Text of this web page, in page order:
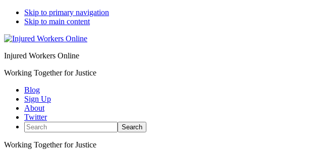
Skip to primary navigation
Skip to main content
Injured Workers Online
Working Together for Justice
Blog
Sign Up
About
Twitter
Search
Working Together for Justice